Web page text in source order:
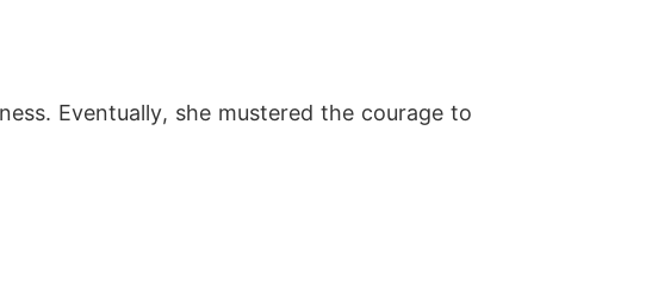
Eventually, she mustered the courage to